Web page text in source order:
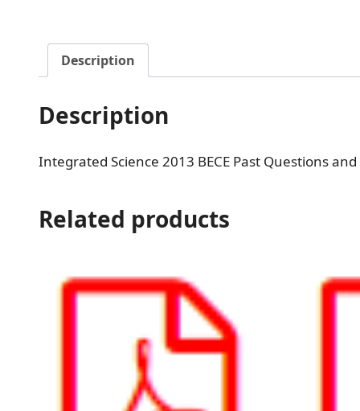
Description
Description
Integrated Science 2013 BECE Past Questions and
Related products